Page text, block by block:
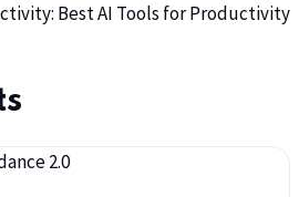
Best AI Tools for Productivity